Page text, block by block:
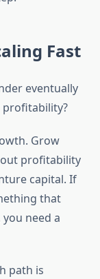
Fast
eventually
Grow
profitability
capital. If
that
need a
path is